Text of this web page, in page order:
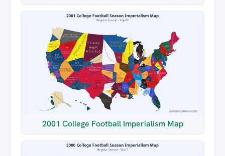
2001 College Football Imperialism Map